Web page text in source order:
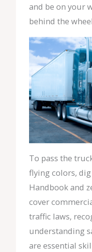
and be on your
behind the
To pass the
flying colors,
Handbook and
cover
traffic laws,
understanding
are essential